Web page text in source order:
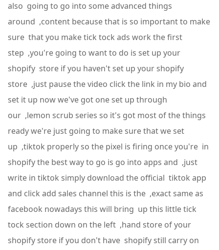
also going to go into some advanced things
around ,content because that is so important to make
sure that you make tick tock ads work the first
step ,you're going to want to do is set up your
shopify store if you haven't set up your shopify
store ,just pause the video click the link in my bio and
set it up now we've got one set up through
our ,lemon scrub series so it's got most of the things
ready we're just going to make sure that we set
up ,tiktok properly so the pixel is firing once you're in
shopify the best way to go is go into apps and ,just
write in tiktok simply download the official tiktok app
and click add sales channel this is the ,exact same as
facebook nowadays this will bring up this little tick
tock section down on the left ,hand store of your
shopify store if you don't have shopify still carry on